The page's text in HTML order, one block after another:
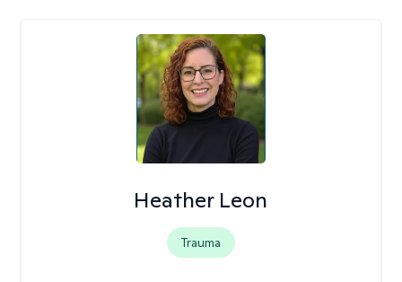
Heather Leon
Trauma